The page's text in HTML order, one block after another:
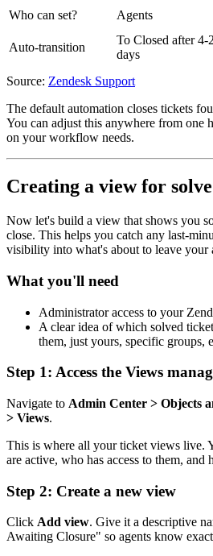
Who can set? Agents
Auto-transition
To Closed after 4-
days
Source: Zendesk Support
The default automation closes tickets
You can adjust this anywhere from one
on your workflow needs.
Creating a view for
Now let's build a view that shows you
close. This helps you catch any last-
visibility into what's about to leave your
What you'll need
Administrator access to your
A clear idea of which solved
them, just yours, specific groups,
Step 1: Access the Views
Navigate to Admin Center > Objects
> Views.
This is where all your ticket views live.
are active, who has access to them, and
Step 2: Create a new view
Click Add view. Give it a descriptive
Awaiting Closure" so agents know